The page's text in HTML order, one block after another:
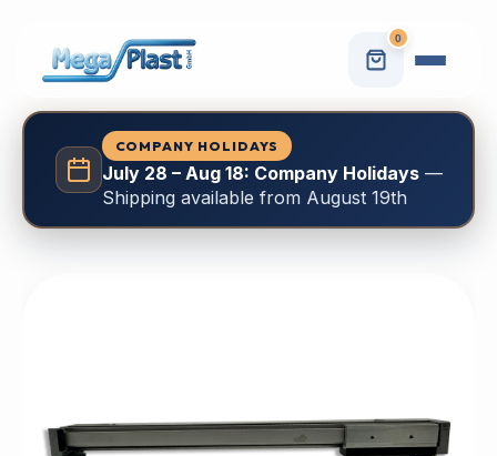
0
COMPANY HOLIDAYS
July 28 – Aug 18: Company Holidays—
Shipping available from August 19th